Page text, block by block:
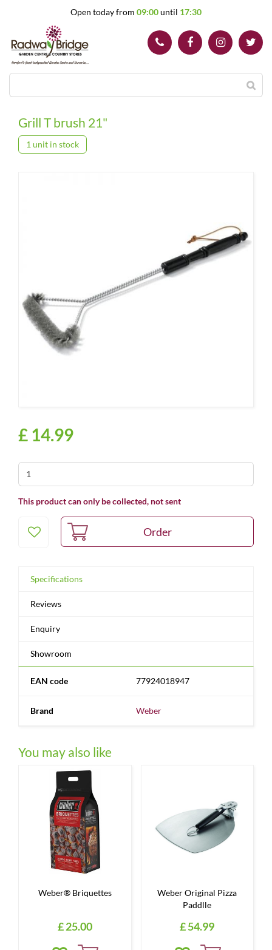
Open today from 09:00until 17:30
Grill T brush 21"
1 unit in stock
£ 14.99
This product can only be collected, not sent
Specifications
Reviews
Enquiry
Showroom
EAN code 77924018947
Brand Weber
You may also like
Weber® Briquettes
£25.00
Weber Original Pizza
Paddlle
£54.99